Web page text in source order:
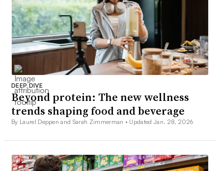
DEEP DIVE
Beyond protein: The new wellness
trends shaping food and beverage
By Laurel Deppen and Sarah Zimmerman • Updated Jan. 28, 2026